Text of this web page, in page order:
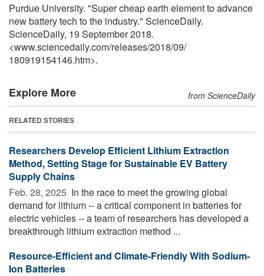
Purdue University. "Super cheap earth element to advance
new battery tech to the industry." ScienceDaily.
ScienceDaily, 19 September 2018.
<www.sciencedaily.com/releases/2018/09/
180919154146.htm>.
Explore More from ScienceDaily
RELATED STORIES
Researchers Develop Efficient Lithium Extraction
Method, Setting Stage for Sustainable EV Battery
Supply Chains
Feb. 28, 2025  In the race to meet the growing global
demand for lithium -- a critical component in batteries for
electric vehicles -- a team of researchers has developed a
breakthrough lithium extraction method ...
Resource-Efficient and Climate-Friendly With Sodium-
Ion Batteries